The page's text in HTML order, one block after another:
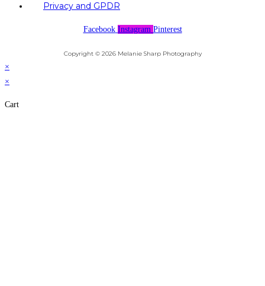
Privacy and GPDR
Facebook Instagram Pinterest
Copyright © 2026 Melanie Sharp Photography
×
×
Cart